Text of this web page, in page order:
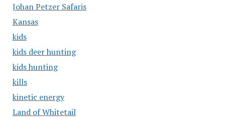
Johan Petzer Safaris
Kansas
kids
kids deer hunting
kids hunting
kills
kinetic energy
Land of Whitetail